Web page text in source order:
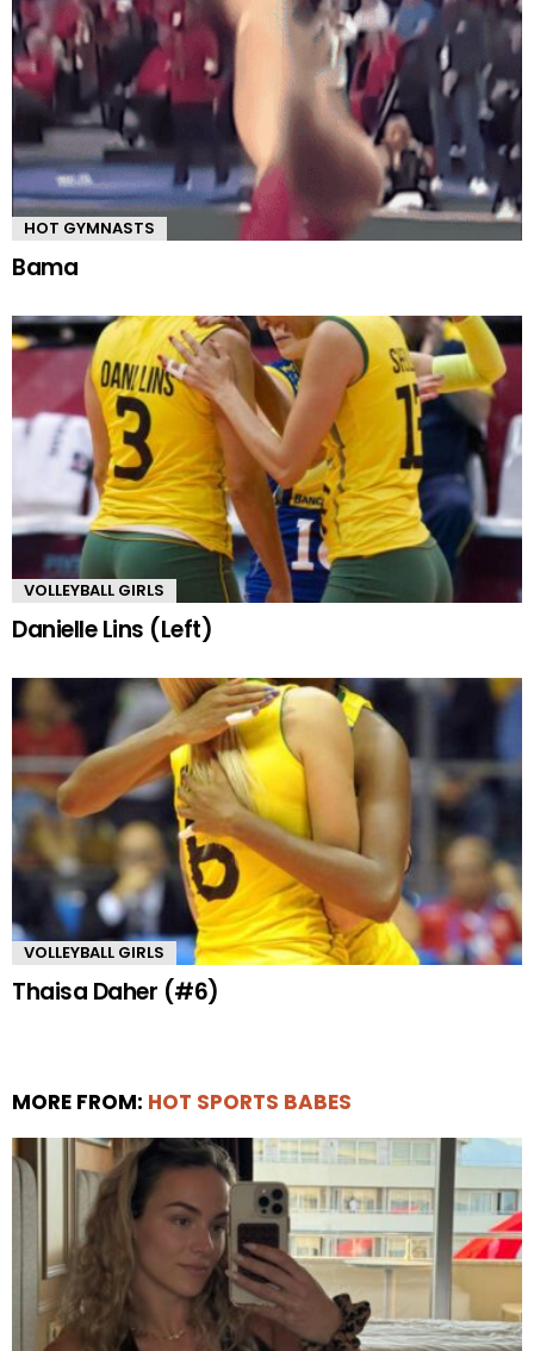
HOT GYMNASTS
Bama
VOLLEYBALL GIRLS
Danielle Lins (Left)
VOLLEYBALL GIRLS
Thaisa Daher (#6)
MORE FROM: HOT SPORTS BABES